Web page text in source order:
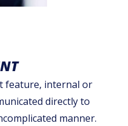
feature, internal or
directly to
manner.